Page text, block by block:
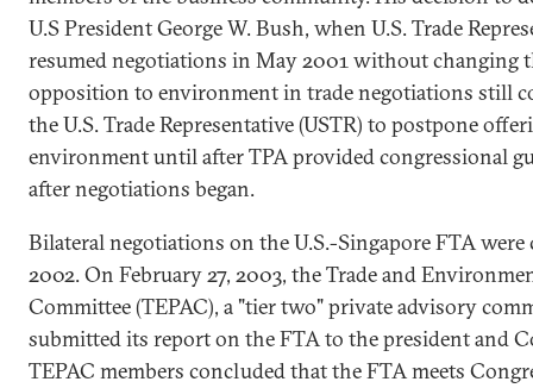
U.S President George W. Bush, when U.S. Trade
resumed negotiations in May 2001 without changing
opposition to environment in trade negotiations still
the U.S. Trade Representative (USTR) to postpone
environment until after TPA provided congressional
after negotiations began.
Bilateral negotiations on the U.S.-Singapore FTA
2002. On February 27, 2003, the Trade and
Committee (TEPAC), a "tier two" private advisory
submitted its report on the FTA to the president and
TEPAC members concluded that the FTA meets